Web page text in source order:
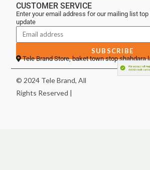
CUSTOMER SERVICE
Enter your email address for our mailing list
update
SUBSCRIBE
Tele Brand Store, baket town stop shahdara
© 2024 Tele Brand, All
Rights Reserved |